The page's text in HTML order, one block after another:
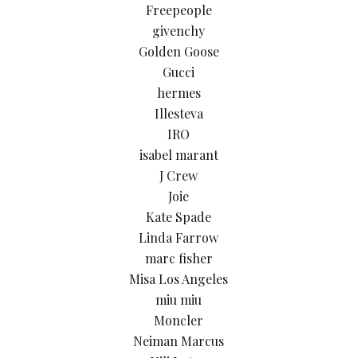
Freepeople
givenchy
Golden Goose
Gucci
hermes
Illesteva
IRO
isabel marant
J Crew
Joie
Kate Spade
Linda Farrow
marc fisher
Misa Los Angeles
miu miu
Moncler
Neiman Marcus